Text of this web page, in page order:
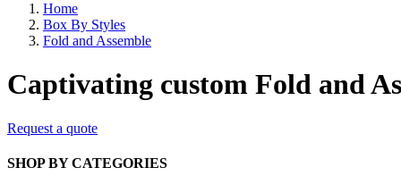
Home
Box By Styles
Fold and Assemble
Captivating custom Fold and
Request a quote
SHOP BY CATEGORIES